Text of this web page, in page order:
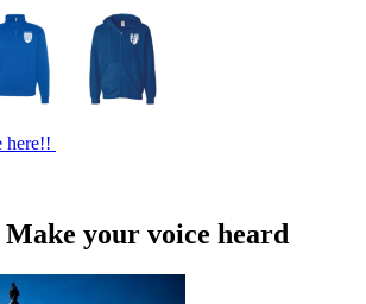
here!!
your voice heard